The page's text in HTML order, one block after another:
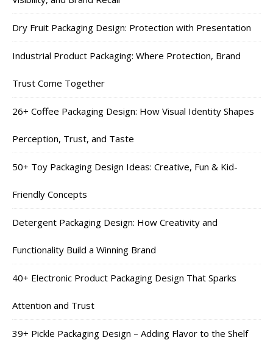
Dry Fruit Packaging Design: Protection with Presentation
Industrial Product Packaging: Where Protection, Brand
Trust Come Together
26+ Coffee Packaging Design: How Visual Identity Shapes
Perception, Trust, and Taste
50+ Toy Packaging Design Ideas: Creative, Fun & Kid-
Friendly Concepts
Detergent Packaging Design: How Creativity and
Functionality Build a Winning Brand
40+ Electronic Product Packaging Design That Sparks
Attention and Trust
39+ Pickle Packaging Design – Adding Flavor to the Shelf